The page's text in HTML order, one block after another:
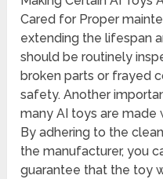
Cared for Proper
extending the lifespan
should be routinely
broken parts or frayed
safety. Another
many AI toys are made
By adhering to the
the manufacturer, you
guarantee that the toy